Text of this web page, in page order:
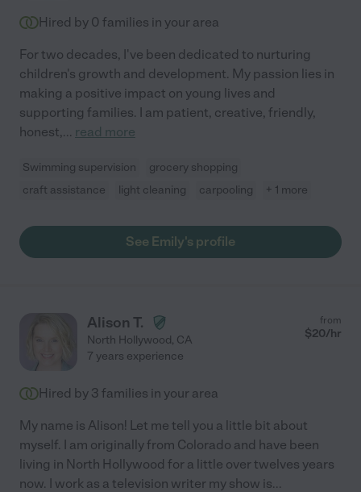
Hired by 0 families in your area
For two decades, I've been dedicated to nurturing
children's growth and development. My passion lies in
making a positive impact on young lives and
supporting families. I am patient, creative, friendly,
honest,... read more
Swimming supervision
grocery shopping
craft assistance
light cleaning carpooling + 1 more
See Emily's profile
Alison T.
North Hollywood, CA
from
$20/hr
7 years experience
Hired by 3 families in your area
My name is Alison! Let me tell you a little bit about
myself. I am originally from Colorado and have been
living in North Hollywood for a little over twelves years
now. I work as a television writer my show is...